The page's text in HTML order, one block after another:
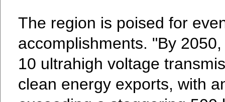
The region is poised for
accomplishments. "By
10 ultrahigh voltage
clean energy exports, with